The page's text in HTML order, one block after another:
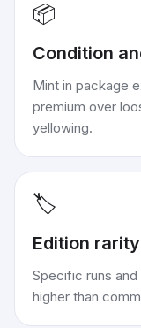
📦
Condition
Mint in package
premium over
yellowing.
🏷️
Edition rarity
Specific runs
higher than